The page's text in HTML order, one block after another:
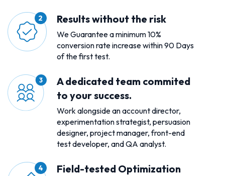
Results without the risk
We Guarantee a minimum 10%
conversion rate increase within 90 Days
of the first test.
A dedicated team commited
to your success.
Work alongside an account director,
experimentation strategist, persuasion
designer, project manager, front-end
test developer, and QA analyst.
Field-tested Optimization